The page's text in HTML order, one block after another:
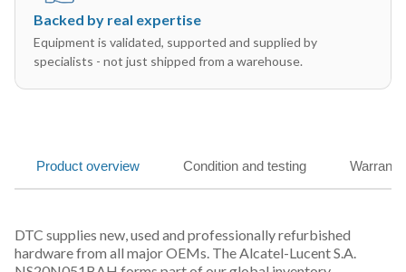
Backed by real expertise
Equipment is validated, supported and supplied by
specialists - not just shipped from a warehouse.
Product overview Condition and testing
DTC supplies new, used and professionally refurbished
hardware from all major OEMs. The Alcatel-Lucent S.A.